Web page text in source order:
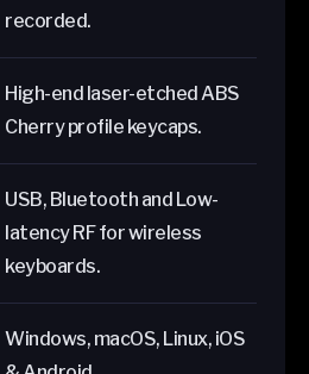
recorded.
High-end laser-etched ABS
Cherry profile keycaps.
USB, Bluetooth and Low-
latency RF for wireless
keyboards.
Windows, macOS, Linux, iOS